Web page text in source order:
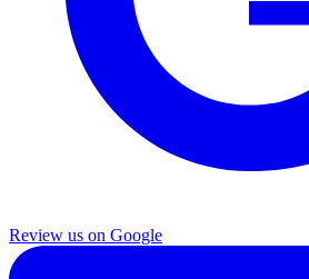
Review us on Google